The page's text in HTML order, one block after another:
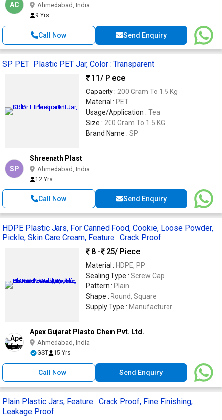
AC Ahmedabad, India
9 Yrs
Call Now Send Enquiry
SP PET Plastic PET Jar, Color : Transparent
11 / Piece
Capacity : 200 Gram To 1.5 Kg
Material : PET
Usage/Application : Tea
Size : 200 Gram To 1.5 KG
Brand Name : SP
SP
Shreenath Plast
Ahmedabad, India
12 Yrs
Call Now Send Enquiry
HDPE Plastic Jars, For Canned Food, Cookie, Loose Powder,
Pickle, Skin Care Cream, Feature : Crack Proof
8 -
25/ Piece
Material : HDPE, PP
Sealing Type : Screw Cap
Pattern : Plain
Shape : Round, Square
Supply Type : Manufacturer
Apex Gujarat Plasto Chem Pvt. Ltd.
Ahmedabad, India
GST 15 Yrs
Call Now Send Enquiry
Plain Plastic Jars, Feature : Crack Proof, Fine Finishing,
Leakage Proof